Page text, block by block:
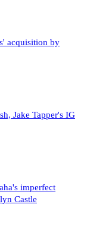
acquisition by
Jake Tapper's IG
imperfect
Castle